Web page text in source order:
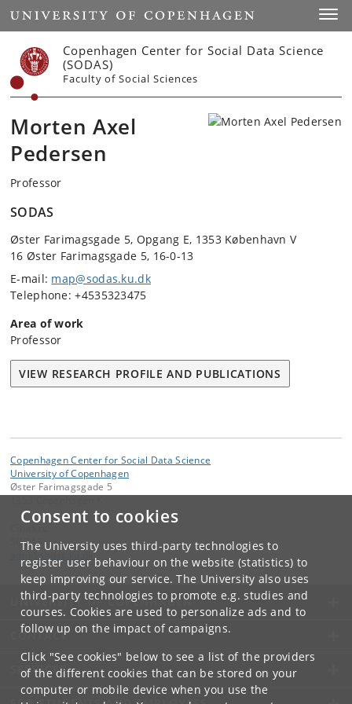
Consent to cookies
The University uses third-party technologies to
register user behaviour on the website (statistics) to
keep improving our service. The University also uses
third-party technologies to promote e.g. studies and
courses. Cookies are used to personalize ads and to
follow up on the impact of campaigns.
Click "See cookies" below to see a list of the providers
of the different cookies that can be stored on your
computer or mobile device when you use the
Start
Copenhagen Center for Social Data Science
(SODAS)
Faculty of Social Sciences
Morten Axel
Pedersen
Professor
SODAS
Øster Farimagsgade 5, Opgang E, 1353 København V
16 Øster Farimagsgade 5, 16-0-13
E-mail: map@sodas.ku.dk
Telephone: +4535323475
Area of work
Professor
VIEW RESEARCH PROFILE AND PUBLICATIONS
Copenhagen Center for Social Data Science
University of Copenhagen
Øster Farimagsgade 5
SODAS
UNIVERSITY OF COPENHAGEN
CONTACT
SERVICES